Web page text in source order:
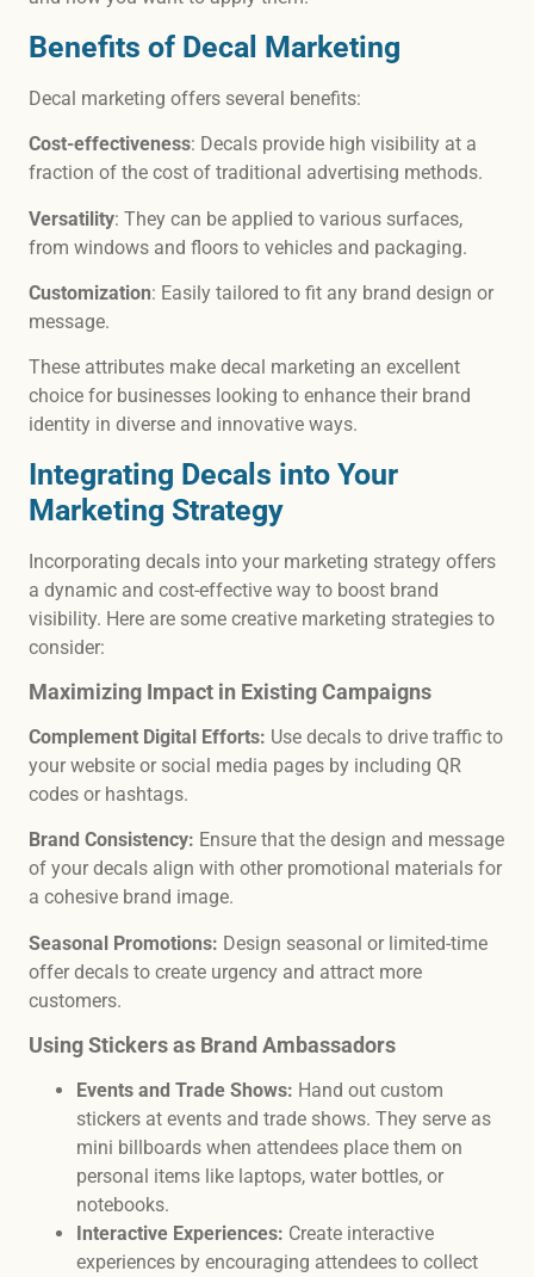
Benefits of Decal Marketing
Decal marketing offers several benefits:
Cost-effectiveness: Decals provide high visibility at a
fraction of the cost of traditional advertising methods.
Versatility: They can be applied to various surfaces,
from windows and floors to vehicles and packaging.
Customization: Easily tailored to fit any brand design or
message.
These attributes make decal marketing an excellent
choice for businesses looking to enhance their brand
identity in diverse and innovative ways.
Integrating Decals into Your
Marketing Strategy
Incorporating decals into your marketing strategy offers
a dynamic and cost-effective way to boost brand
visibility. Here are some creative marketing strategies to
consider:
Maximizing Impact in Existing Campaigns
Complement Digital Efforts: Use decals to drive traffic to
your website or social media pages by including QR
codes or hashtags.
Brand Consistency: Ensure that the design and message
of your decals align with other promotional materials for
a cohesive brand image.
Seasonal Promotions: Design seasonal or limited-time
offer decals to create urgency and attract more
customers.
Using Stickers as Brand Ambassadors
Events and Trade Shows: Hand out custom
stickers at events and trade shows. They serve as
mini billboards when attendees place them on
personal items like laptops, water bottles, or
notebooks.
Interactive Experiences: Create interactive
experiences by encouraging attendees to collect